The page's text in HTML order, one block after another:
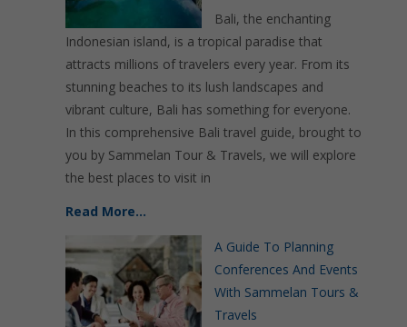
Bali, the enchanting
Indonesian island, is a tropical paradise that
attracts millions of travelers every year. From its
stunning beaches to its lush landscapes and
vibrant culture, Bali has something for everyone.
In this comprehensive Bali travel guide, brought to
you by Sammelan Tour & Travels, we will explore
the best places to visit in
Read More…
A Guide To Planning
Conferences And Events
With Sammelan Tours &
Travels